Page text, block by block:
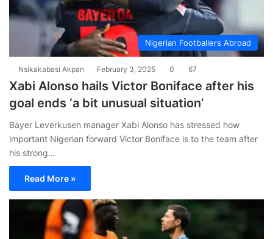
Nigerian Footballers Abroad
Nsikakabasi Akpan February 3, 2025 0 67
Xabi Alonso hails Victor Boniface after his
goal ends ‘a bit unusual situation’
Bayer Leverkusen manager Xabi Alonso has stressed how
important Nigerian forward Victor Boniface is to the team after
his strong…
Read More »